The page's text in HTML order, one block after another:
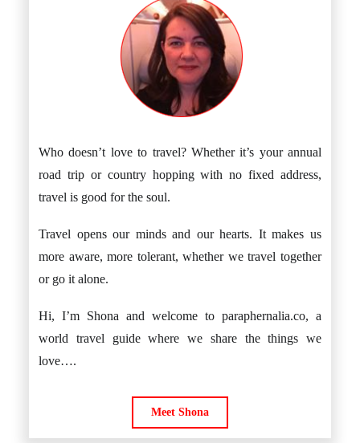
Who doesn’t love to travel? Whether it’s your annual
road trip or country hopping with no fixed address,
travel is good for the soul.
Travel opens our minds and our hearts. It makes us
more aware, more tolerant, whether we travel together
or go it alone.
Hi, I’m Shona and welcome to paraphernalia.co, a
world travel guide where we share the things we
love….
Meet Shona